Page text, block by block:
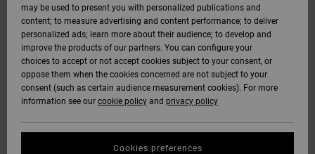
may be used to present you with personalized publications and
content; to measure advertising and content performance; to deliver
personalized ads; learn more about their audience; to develop and
improve the products of our partners. You can configure your
choices to accept or not accept cookies subject to your consent, or
oppose them when the cookies concerned are not subject to your
consent (such as certain audience measurement cookies). For more
information see our cookie policy and privacy policy
Cookies preferences